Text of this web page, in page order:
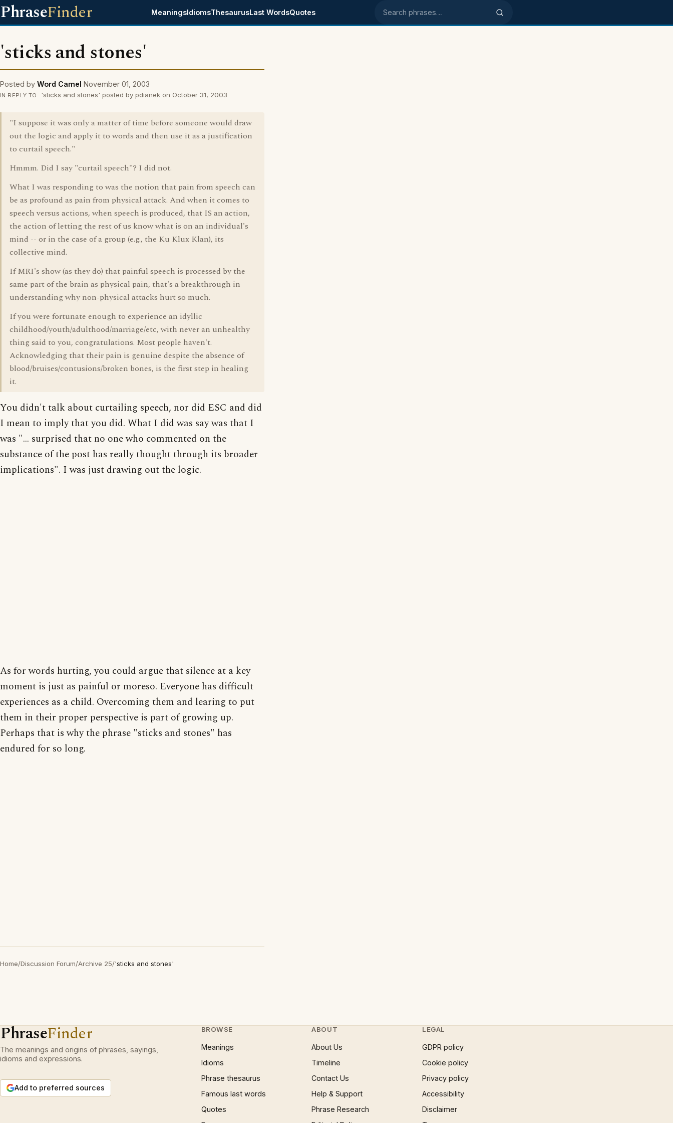
PhraseFinder MeaningsIdiomsThesaurusLast WordsQuotes Search phrases
'sticks and stones'
Posted by Word Camel November 01, 2003
IN REPLY TO 'sticks and stones' posted by pdianek on October 31, 2003
"I suppose it was only a matter of time before someone would draw
out the logic and apply it to words and then use it as a justification
to curtail speech."
Hmmm. Did I say "curtail speech"? I did not.
What I was responding to was the notion that pain from speech can
be as profound as pain from physical attack. And when it comes to
speech versus actions, when speech is produced, that IS an action,
the action of letting the rest of us know what is on an individual's
mind -- or in the case of a group (e.g., the Ku Klux Klan), its
collective mind.
If MRI's show (as they do) that painful speech is processed by the
same part of the brain as physical pain, that's a breakthrough in
understanding why non-physical attacks hurt so much.
If you were fortunate enough to experience an idyllic
childhood/youth/adulthood/marriage/etc, with never an unhealthy
thing said to you, congratulations. Most people haven't.
Acknowledging that their pain is genuine despite the absence of
blood/bruises/contusions/broken bones, is the first step in healing
it.
You didn't talk about curtailing speech, nor did ESC and did
I mean to imply that you did. What I did was say was that I
was "... surprised that no one who commented on the
substance of the post has really thought through its broader
implications". I was just drawing out the logic.
As for words hurting, you could argue that silence at a key
moment is just as painful or moreso. Everyone has difficult
experiences as a child. Overcoming them and learing to put
them in their proper perspective is part of growing up.
Perhaps that is why the phrase "sticks and stones" has
endured for so long.
Home/Discussion Forum/Archive 25/'sticks and stones'
PhraseFinder
The meanings and origins of phrases, sayings,
idioms and expressions.
Add to preferred sources
BROWSE
Meanings
Idioms
Phrase thesaurus
Famous last words
Quotes
ABOUT
About Us
Timeline
Contact Us
Help & Support
Phrase Research
LEGAL
GDPR policy
Cookie policy
Privacy policy
Accessibility
Disclaimer